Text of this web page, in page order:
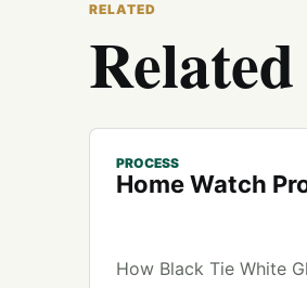
RELATED
PROCESS
Home Watch
How Black Tie White